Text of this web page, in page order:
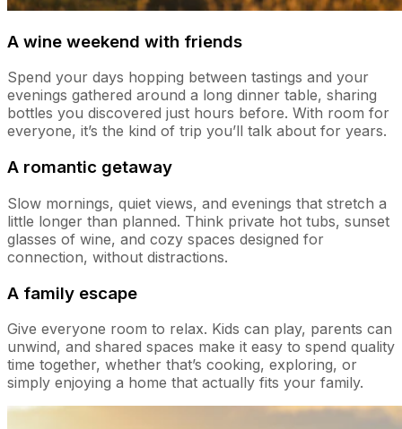
A wine weekend with friends
Spend your days hopping between tastings and your
evenings gathered around a long dinner table, sharing
bottles you discovered just hours before. With room for
everyone, it’s the kind of trip you’ll talk about for years.
A romantic getaway
Slow mornings, quiet views, and evenings that stretch a
little longer than planned. Think private hot tubs, sunset
glasses of wine, and cozy spaces designed for
connection, without distractions.
A family escape
Give everyone room to relax. Kids can play, parents can
unwind, and shared spaces make it easy to spend quality
time together, whether that’s cooking, exploring, or
simply enjoying a home that actually fits your family.